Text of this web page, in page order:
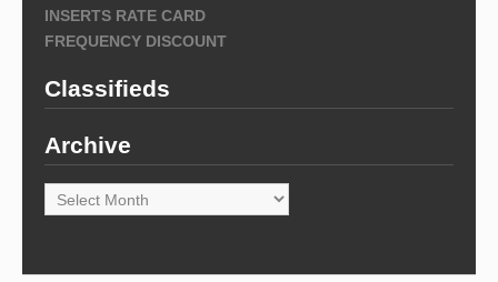
INSERTS RATE CARD
FREQUENCY DISCOUNT
Classifieds
Archive
Archive